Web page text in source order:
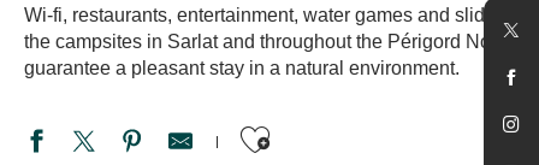
Wi-fi, restaurants, entertainment, water games and slides:
the campsites in Sarlat and throughout the Périgord Noir
guarantee a pleasant stay in a natural environment.
Ajouter aux